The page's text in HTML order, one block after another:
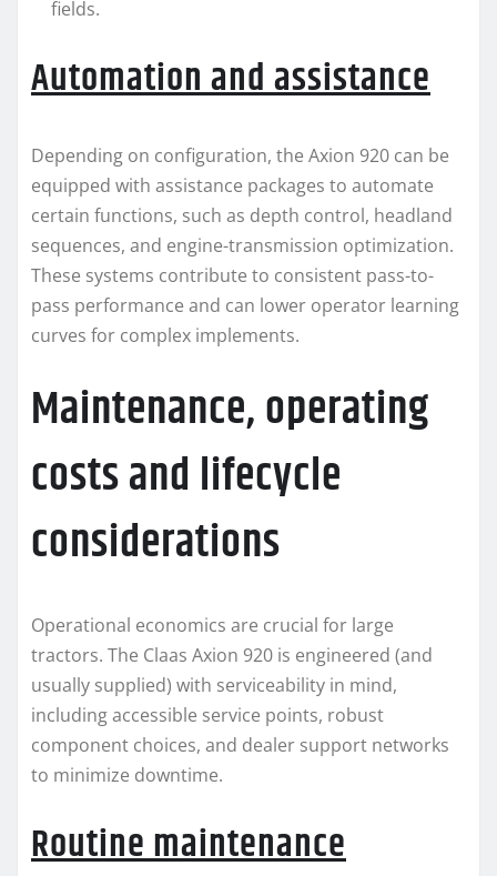
fields.
Automation and assistance
Depending on configuration, the Axion 920 can be
equipped with assistance packages to automate
certain functions, such as depth control, headland
sequences, and engine-transmission optimization.
These systems contribute to consistent pass-to-
pass performance and can lower operator learning
curves for complex implements.
Maintenance, operating
costs and lifecycle
considerations
Operational economics are crucial for large
tractors. The Claas Axion 920 is engineered (and
usually supplied) with serviceability in mind,
including accessible service points, robust
component choices, and dealer support networks
to minimize downtime.
Routine maintenance